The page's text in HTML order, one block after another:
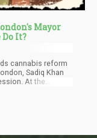
Mayor
It?
cannabis reform
Sadiq Khan
At the